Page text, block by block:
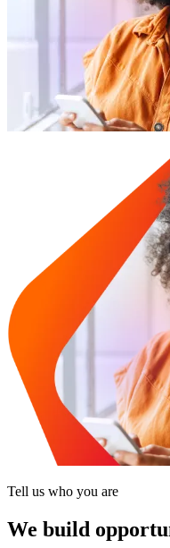
Tell us who you are
We build